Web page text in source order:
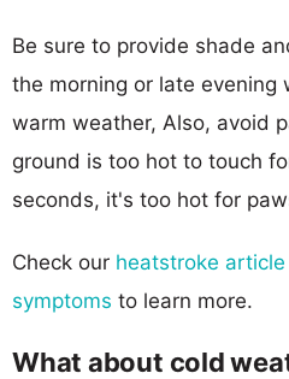
Be sure to provide shade
the morning or late evening
warm weather, Also, avoid
ground is too hot to touch
seconds, it's too hot for
Check our heatstroke
symptoms to learn more.
What about cold